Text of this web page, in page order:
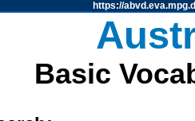
https://
Basic